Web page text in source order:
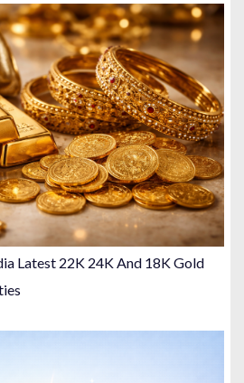
Latest 22K 24K And 18K Gold